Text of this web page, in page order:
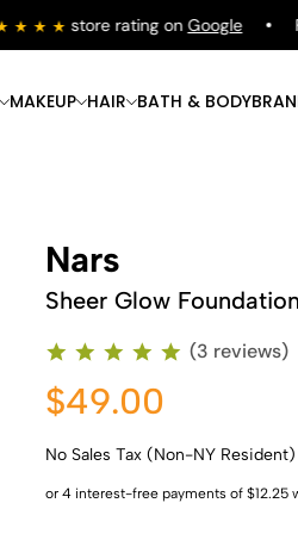
store rating onGoogle
Shop Now
Shop Now
MAKEUP
Shop Now
HAIR
Shop Now
BATH & BODY
Nars
Sheer Glow Foundation
(3 reviews)
$49.00
No Sales Tax (Non-NY Resident)